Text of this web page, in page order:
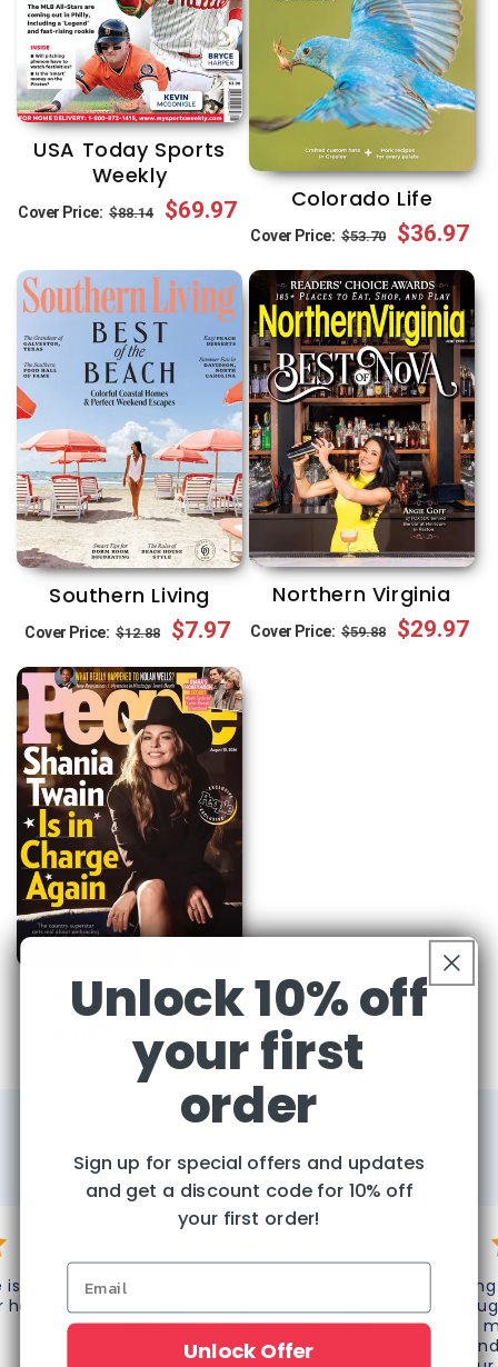
USA Today Sports
Weekly
Cover Price: Regular
$88.14
Sale
$69.97 Colorado Life
Cover Price: Regular
price
$53.70
Sale
price
$36.97
Southern Living
Cover Price: Regular
price
$12.88
Sale
price
$7.97
Northern Virginia
Cover Price: Regular
$59.88
Sale
$29.97
People Magazine
priceprice
Over 65,000 Happy Customers!
What Our Customers Say About Us
top
processing this refund. Great
customer service! Thank you
again!"
do
Unlock 10% off
your first
order
Sign up for special offers and updates
and get a discount code for 10% off
your first order!
Unlock Offer